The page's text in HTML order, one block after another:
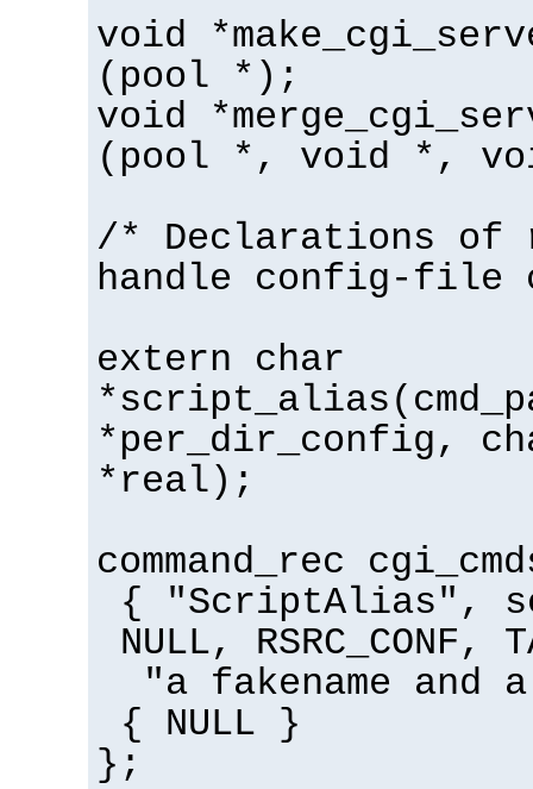
void
(pool *);
void
(pool *, void *,
/* Declarations of
handle config-file
extern char
*per_dir_config,
*real);
command_rec
{ "ScriptAlias",
NULL, RSRC_CONF,
"a fakename and
{ NULL }
};